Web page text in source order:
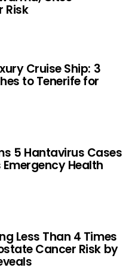
Risk
Cruise Ship: 3
to Tenerife for
5 Hantavirus Cases
Health
Less Than 4 Times
Cancer Risk by